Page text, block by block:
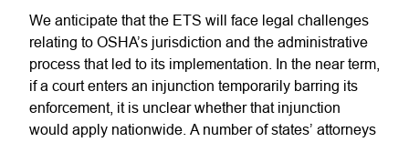
We anticipate that the ETS will face legal challenges
relating to OSHA’s jurisdiction and the administrative
process that led to its implementation. In the near term,
if a court enters an injunction temporarily barring its
enforcement, it is unclear whether that injunction
would apply nationwide. A number of states’ attorneys